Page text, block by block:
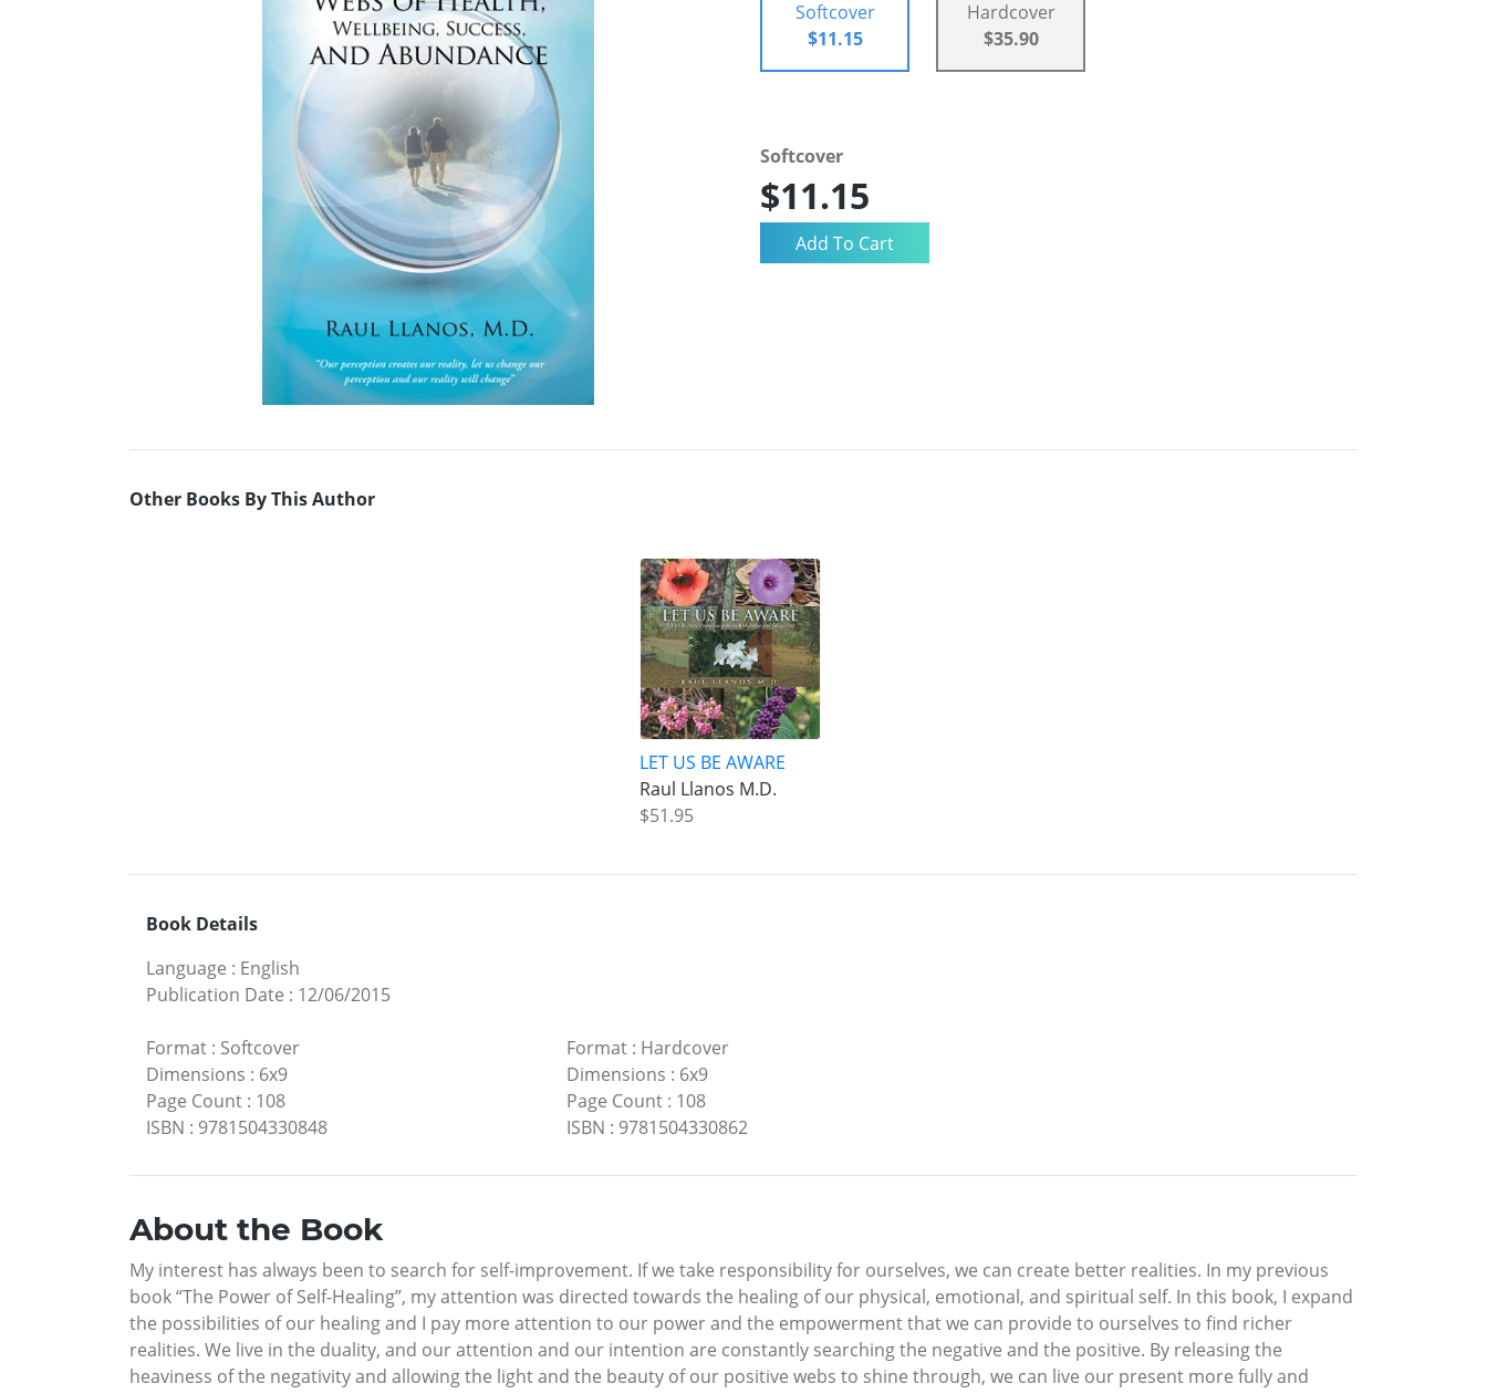
Softcover
$11.15
Hardcover
$35.90
Softcover
$11.15
Other Books By This Author
LET US BE AWARE
Raul Llanos M.D.
$51.95
Book Details
Language : English
Publication Date : 12/06/2015
Format : Softcover
Dimensions : 6x9
Page Count : 108
ISBN : 9781504330848
Format: Hardcover
Dimensions : 6x9
Page Count: 108
ISBN : 9781504330862
About the Book
My interest has always been to search for self-improvement. If we take responsibility for ourselves, we can create better realities. In my previous
book “The Power of Self-Healing”, my attention was directed towards the healing of our physical, emotional, and spiritual self. In this book, I expand
the possibilities of our healing and I pay more attention to our power and the empowerment that we can provide to ourselves to find richer
realities. We live in the duality, and our attention and our intention are constantly searching the negative and the positive. By releasing the
heaviness of the negativity and allowing the light and the beauty of our positive webs to shine through, we can live our present more fully and